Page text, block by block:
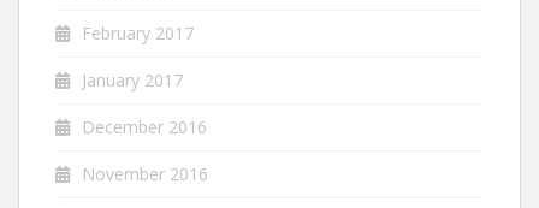
February 2017
January 2017
December 2016
November 2016